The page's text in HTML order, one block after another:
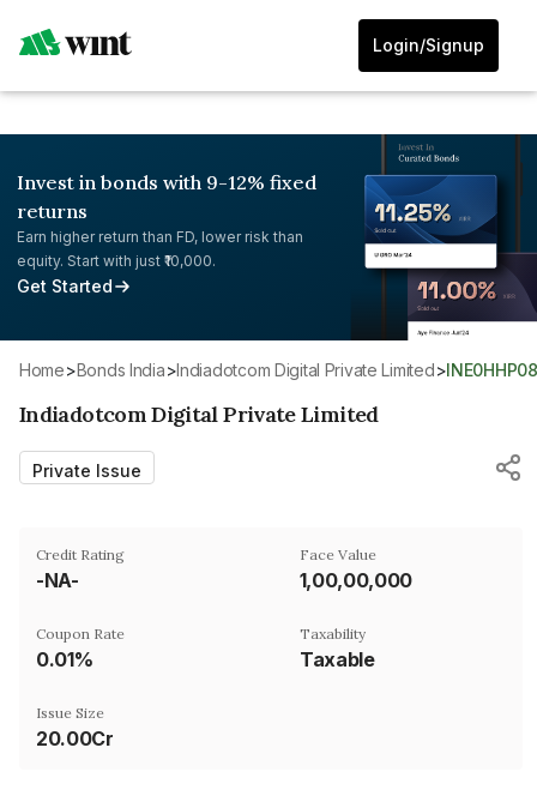
Login/Signup
Invest in bonds with 9-12% fixed
returns
Earn higher return than FD, lower risk than
equity. Start with just ₹10,000.
Get Started
Home> Bonds India>Indiadotcom Digital Private Limited>
Indiadotcom Digital Private Limited
Private Issue
Credit Rating
-NA-
Face Value
₹1,00,00,000
Coupon Rate
0.01%
Taxability
Taxable
Issue Size
20.00Cr